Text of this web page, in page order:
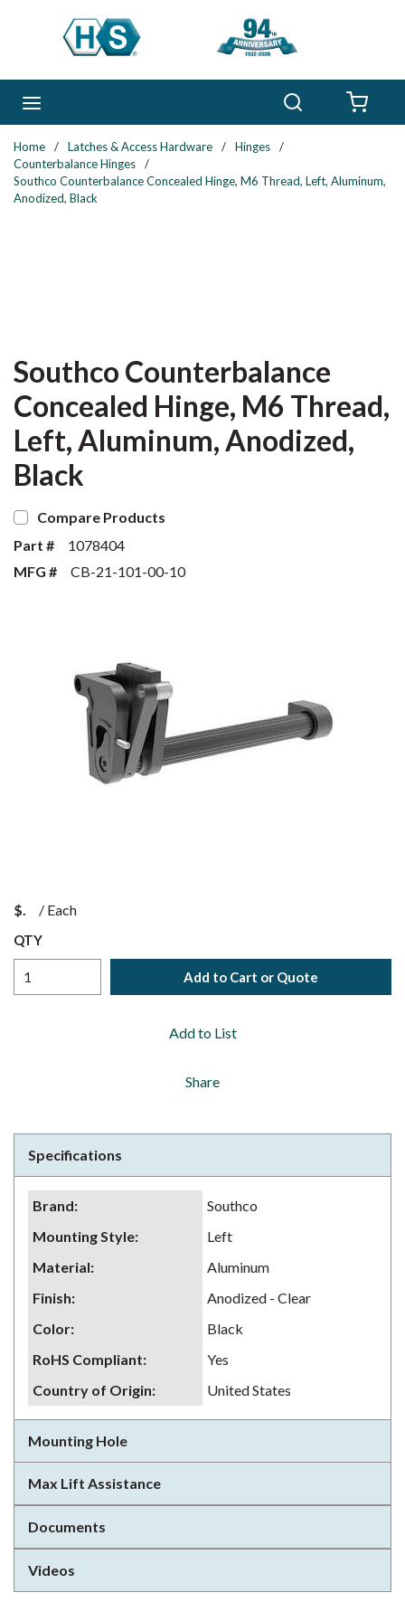
Skip to main content
Home / Latches & Access Hardware / Hinges
/
Counterbalance Hinges
/
Southco Counterbalance Concealed Hinge, M6 Thread, Left, Aluminum,
Anodized, Black
Southco Counterbalance
Concealed Hinge, M6 Thread,
Left, Aluminum, Anodized,
Black
Compare Products
Part #
1078404
MFG #
CB-21-101-00-10
$ / Each
QTY
Add to Cart or Quote
Add to List
Share
Specifications
Brand:
Southco
Mounting Style:
Left
Material:
Aluminum
Finish:
Anodized - Clear
Color:
Black
RoHS Compliant:
Yes
Country of Origin: United States
Mounting Hole
Max Lift Assistance
Documents
Videos